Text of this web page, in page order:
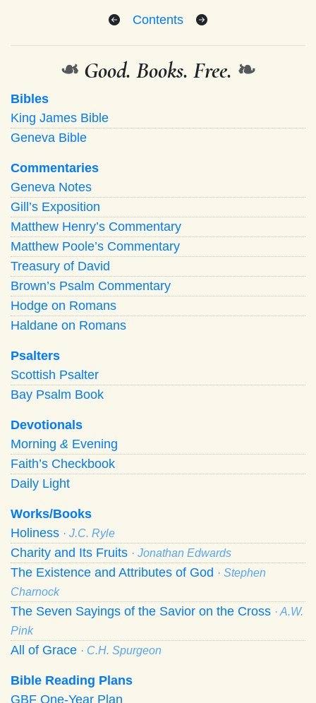
Contents
❧ Good. Books. Free. ❧
Bibles
King James Bible
Geneva Bible
Commentaries
Geneva Notes
Gill’s Exposition
Matthew Henry’s Commentary
Matthew Poole’s Commentary
Treasury of David
Brown’s Psalm Commentary
Hodge on Romans
Haldane on Romans
Psalters
Scottish Psalter
Bay Psalm Book
Devotionals
Morning & Evening
Faith’s Checkbook
Daily Light
Works/Books
Holiness · J.C. Ryle
Charity and Its Fruits · Jonathan Edwards
The Existence and Attributes of God · Stephen
Charnock
The Seven Sayings of the Savior on the Cross · A.W.
Pink
All of Grace · C.H. Spurgeon
Bible Reading Plans
GBF One-Year Plan